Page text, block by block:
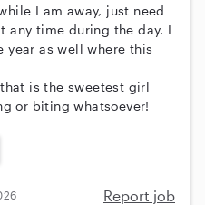
I am away, just need
any time during the day. I
year as well where this
is the sweetest girl
or biting whatsoever!
Report job